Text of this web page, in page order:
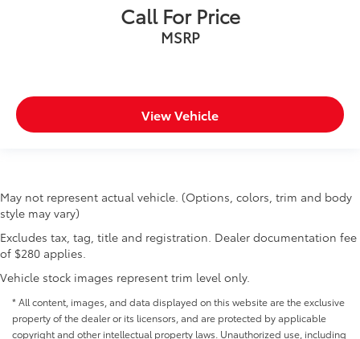
Call For Price
MSRP
View Vehicle
May not represent actual vehicle. (Options, colors, trim and body
style may vary)
Excludes tax, tag, title and registration. Dealer documentation fee
of $280 applies.
Vehicle stock images represent trim level only.
* All content, images, and data displayed on this website are the exclusive
property of the dealer or its licensors, and are protected by applicable
copyright and other intellectual property laws. Unauthorized use, including